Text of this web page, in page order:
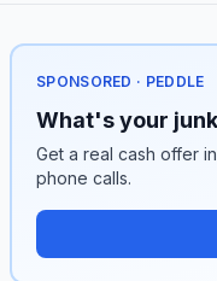
SPONSORED · PEDDLE
What's your
Get a real cash offer
phone calls.